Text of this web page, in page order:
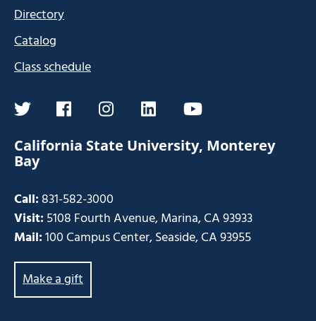
Directory
Catalog
Class schedule
twitterfacebookinstagramlinkedinyoutube
California State University, Monterey
Bay
Call:831-582-3000
Visit:5108 Fourth Avenue, Marina, CA 93933
Mail:100 Campus Center, Seaside, CA 93955
Make a gift